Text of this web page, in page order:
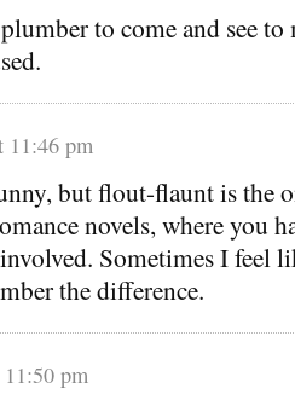
to come and see
11:46 pm
but flout-flaunt is the
novels, where you
Sometimes I feel
the difference.
pm